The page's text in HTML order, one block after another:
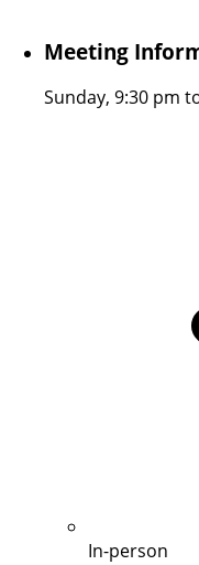
Meeting
Sunday, 9:30 pm
In-person